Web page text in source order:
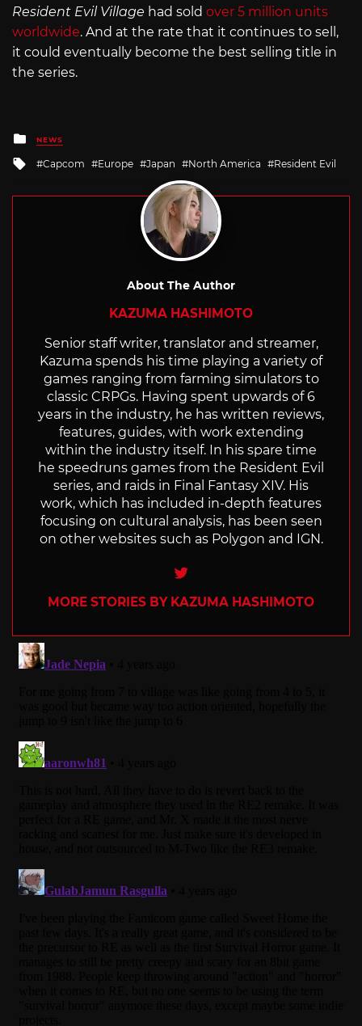
Resident Evil Village had sold over 5 million units
worldwide. And at the rate that it continues to sell,
it could eventually become the best selling title in
the series.
Posted
in
NEWS
Tagged
Capcom Europe Japan North America Resident Evil
About The Author
KAZUMA HASHIMOTO
Senior staff writer, translator and streamer,
Kazuma spends his time playing a variety of
games ranging from farming simulators to
classic CRPGs. Having spent upwards of 6
years in the industry, he has written reviews,
features, guides, with work extending
within the industry itself. In his spare time
he speedruns games from the Resident Evil
series, and raids in Final Fantasy XIV. His
work, which has included in-depth features
focusing on cultural analysis, has been seen
on other websites such as Polygon and IGN.
Twitter
MORE STORIES BY KAZUMA HASHIMOTO